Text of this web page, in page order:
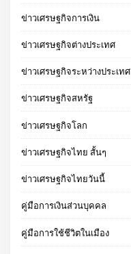
ข่าวเศรษฐกิจการเงิน
ข่าวเศรษฐกิจต่างประเทศ
ข่าวเศรษฐกิจระหว่างประเทศ
ข่าวเศรษฐกิจสหรัฐ
ข่าวเศรษฐกิจโลก
ข่าวเศรษฐกิจไทย สั้นๆ
ข่าวเศรษฐกิจไทยวันนี้
คู่มือการเงินส่วนบุคคล
คู่มือการใช้ชีวิตในเมือง